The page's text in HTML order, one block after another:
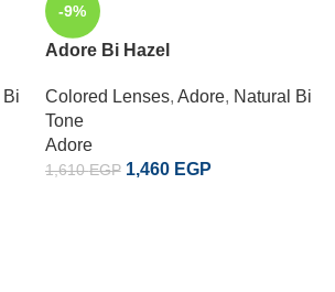
Bi
-9%
Adore Bi Hazel
Colored Lenses, Adore, Natural Bi
Tone
Adore
1,610EGP 1,460 EGP